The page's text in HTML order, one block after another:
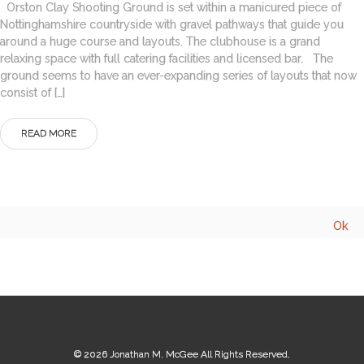
Orston Clay Shooting Ground is set within a manicured piece of
Nottinghamshire countryside with gravel pathways that guide you
around a huge course and layouts. The clubhouse is a grand
relaxing space with full catering facilities and licensed bar. The
ground seems to have an ever-expanding series of layouts that now
consist of […]
READ MORE
© 2026 Jonathan M. McGee All Rights Reserved.